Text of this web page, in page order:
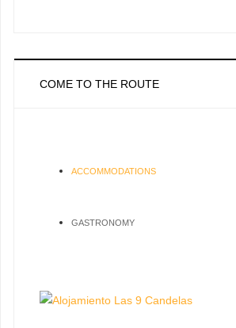
COME TO THE ROUTE
ACCOMMODATIONS
GASTRONOMY